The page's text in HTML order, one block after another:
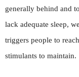
generally behind and
lack adequate sleep,
triggers people to
stimulants to maintain.